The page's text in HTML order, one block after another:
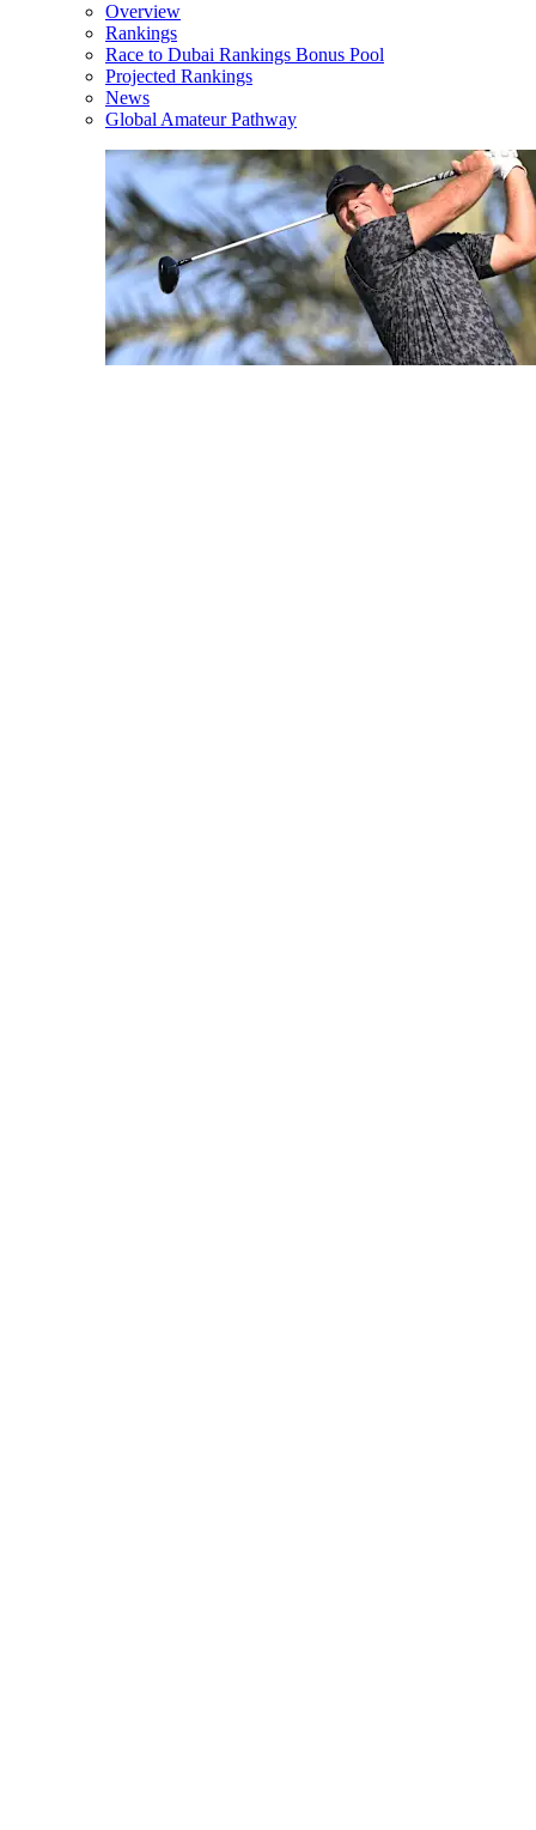
Overview
Rankings
Race to Dubai Rankings Bonus Pool
Projected Rankings
News
Global Amateur Pathway